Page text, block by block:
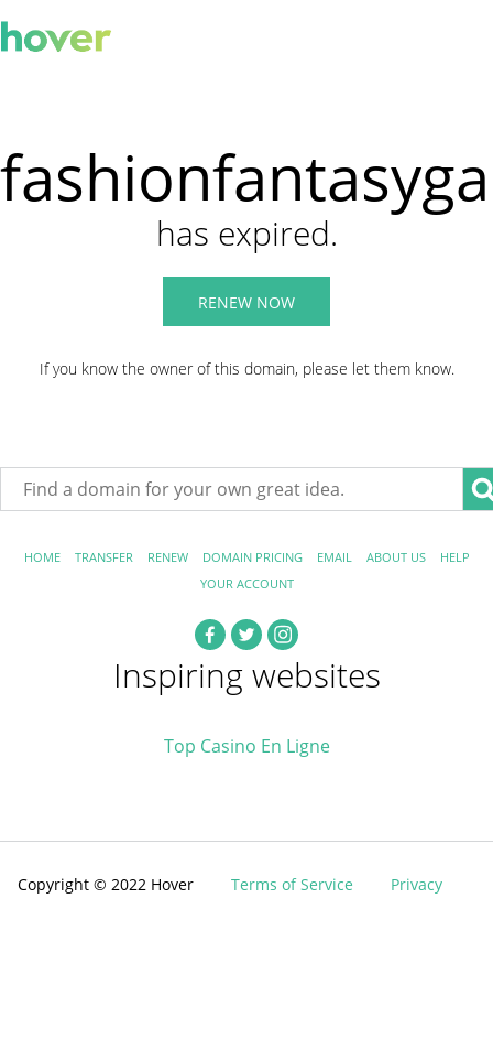
has expired.
RENEW NOW
If you know the owner of this domain, please let them know.
HOME TRANSFER RENEW DOMAIN PRICING EMAIL ABOUT US
HELP
YOUR ACCOUNT
Inspiring websites
Top Casino En Ligne
Copyright © 2022 Hover Terms of Service Privacy